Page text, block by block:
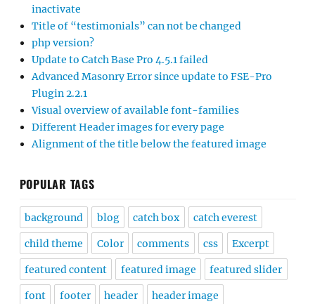
inactivate
Title of “testimonials” can not be changed
php version?
Update to Catch Base Pro 4.5.1 failed
Advanced Masonry Error since update to FSE-Pro
Plugin 2.2.1
Visual overview of available font-families
Different Header images for every page
Alignment of the title below the featured image
POPULAR TAGS
background blog catch box catch everest
child theme Color comments css Excerpt
featured content featured image featured slider
font footer header header image